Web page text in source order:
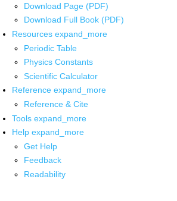
Download Page (PDF)
Download Full Book (PDF)
Resources expand_more
Periodic Table
Physics Constants
Scientific Calculator
Reference expand_more
Reference & Cite
Tools expand_more
Help expand_more
Get Help
Feedback
Readability